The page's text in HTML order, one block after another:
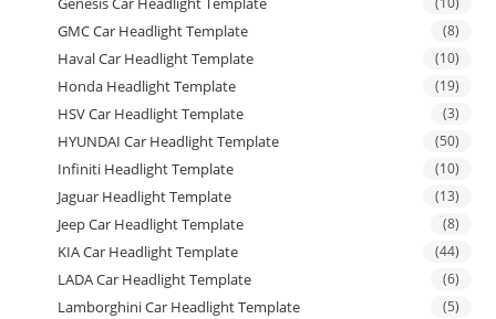
GMC Car Headlight Template (8)
Haval Car Headlight Template (10)
Honda Headlight Template (19)
HSV Car Headlight Template (3)
HYUNDAI Car Headlight Template (50)
Infiniti Headlight Template (10)
Jaguar Headlight Template (13)
Jeep Car Headlight Template (8)
KIA Car Headlight Template (44)
LADA Car Headlight Template (6)
Lamborghini Car Headlight Template (5)